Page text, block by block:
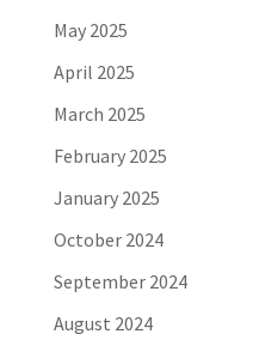
May 2025
April 2025
March 2025
February 2025
January 2025
October 2024
September 2024
August 2024